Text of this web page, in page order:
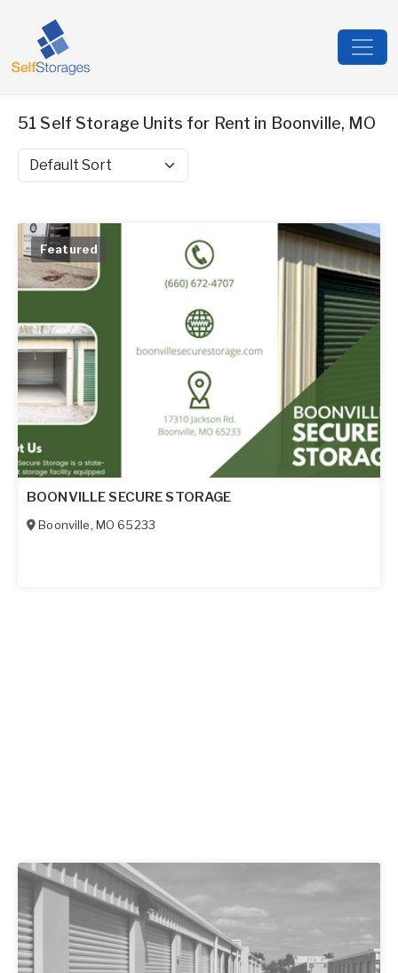
51 Self Storage Units for Rent in Boonville, MO
Sort by
Featured
BOONVILLE SECURE STORAGE
Boonville, MO 65233